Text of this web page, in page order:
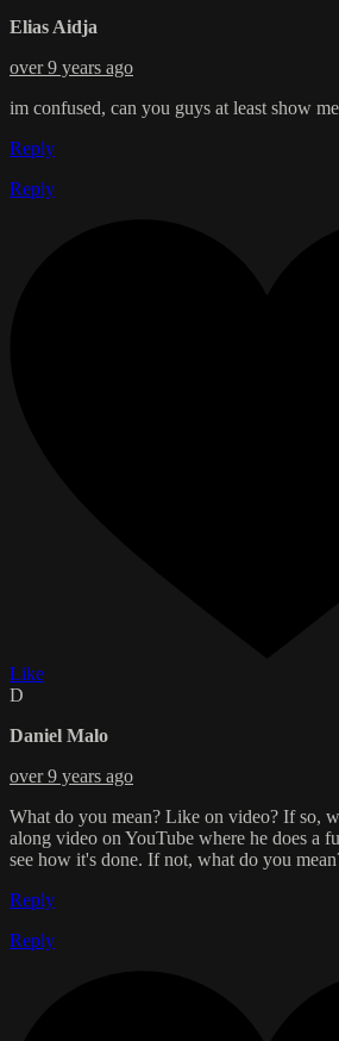
Elias Aidja
over 9 years ago
im confused, can you guys at least show
Reply
Reply
Like
D
Daniel Malo
over 9 years ago
What do you mean? Like on video? If so,
along video on YouTube where he does a
see how it's done. If not, what do you
Reply
Reply